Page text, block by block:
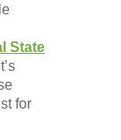
State
for